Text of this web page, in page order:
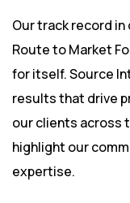
Our track record
Route to Market
for itself. Source
results that drive
our clients across
highlight our
expertise.